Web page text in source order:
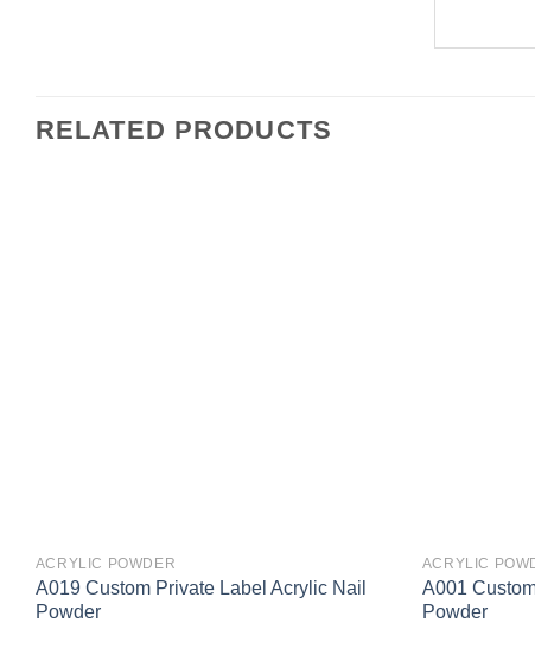
RELATED PRODUCTS
ACRYLIC POWDER
A019 Custom Private Label Acrylic Nail
Powder
ACRYLIC
A001
Powder